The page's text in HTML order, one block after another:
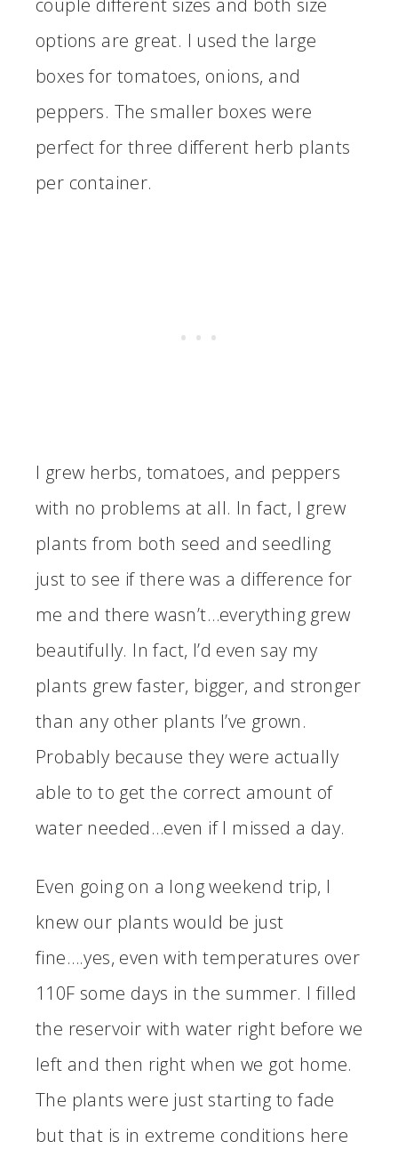
options are great. I used the large
boxes for tomatoes, onions, and
peppers. The smaller boxes were
perfect for three different herb plants
per container.
I grew herbs, tomatoes, and peppers
with no problems at all. In fact, I grew
plants from both seed and seedling
just to see if there was a difference for
me and there wasn’t…everything grew
beautifully. In fact, I’d even say my
plants grew faster, bigger, and stronger
than any other plants I’ve grown.
Probably because they were actually
able to to get the correct amount of
water needed…even if I missed a day.
Even going on a long weekend trip, I
knew our plants would be just
fine….yes, even with temperatures over
110F some days in the summer. I filled
the reservoir with water right before we
left and then right when we got home.
The plants were just starting to fade
but that is in extreme conditions here